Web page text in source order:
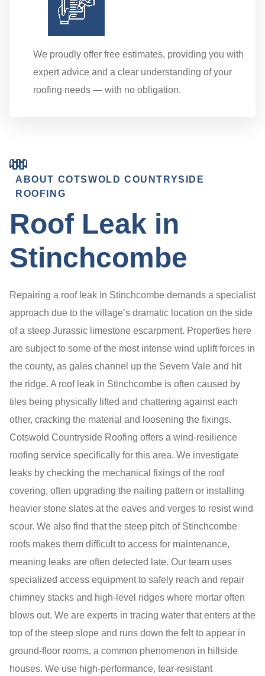
We proudly offer free estimates, providing you with
expert advice and a clear understanding of your
roofing needs — with no obligation.
ABOUT COTSWOLD COUNTRYSIDE
ROOFING
Roof Leak in
Stinchcombe
Repairing a roof leak in Stinchcombe demands a specialist
approach due to the village’s dramatic location on the side
of a steep Jurassic limestone escarpment. Properties here
are subject to some of the most intense wind uplift forces in
the county, as gales channel up the Severn Vale and hit
the ridge. A roof leak in Stinchcombe is often caused by
tiles being physically lifted and chattering against each
other, cracking the material and loosening the fixings.
Cotswold Countryside Roofing offers a wind-resilience
roofing service specifically for this area. We investigate
leaks by checking the mechanical fixings of the roof
covering, often upgrading the nailing pattern or installing
heavier stone slates at the eaves and verges to resist wind
scour. We also find that the steep pitch of Stinchcombe
roofs makes them difficult to access for maintenance,
meaning leaks are often detected late. Our team uses
specialized access equipment to safely reach and repair
chimney stacks and high-level ridges where mortar often
blows out. We are experts in tracing water that enters at the
top of the steep slope and runs down the felt to appear in
ground-floor rooms, a common phenomenon in hillside
houses. We use high-performance, tear-resistant